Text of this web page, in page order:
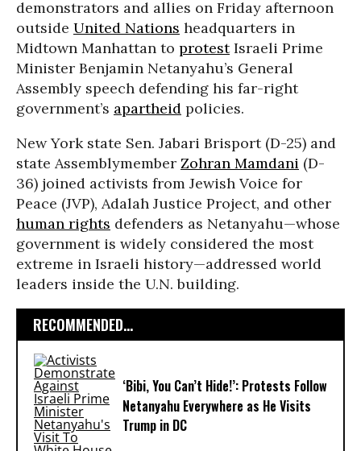
demonstrators and allies on Friday afternoon
outside United Nations headquarters in
Midtown Manhattan to protestIsraeli Prime
Minister Benjamin Netanyahu’s General
Assembly speech defending his far-right
government’s apartheid policies.
New York state Sen. Jabari Brisport (D-25) and
state Assemblymember Zohran Mamdani (D-
36) joined activists from Jewish Voice for
Peace (JVP), Adalah Justice Project, and other
human rights defenders as Netanyahu—whose
government is widely considered the most
extreme in Israeli history—addressed world
leaders inside the U.N. building.
RECOMMENDED...
‘Bibi, You Can’t Hide!’: Protests Follow
Netanyahu Everywhere as He Visits
Trump in DC